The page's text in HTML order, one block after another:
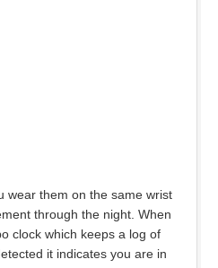
wear them on the same wrist
through the night. When
clock which keeps a log of
it indicates you are in